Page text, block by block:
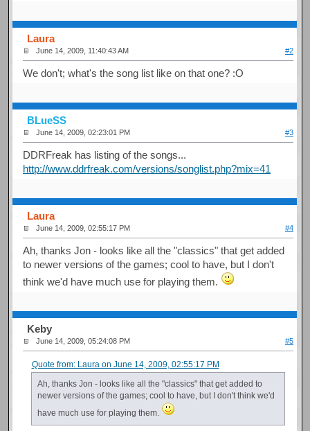
Laura
June 14, 2009, 11:40:43 AM #2
We don't; what's the song list like on that one? :O
BLueSS
June 14, 2009, 02:23:01 PM #3
DDRFreak has listing of the songs...
http://www.ddrfreak.com/versions/songlist.php?mix=41
Laura
June 14, 2009, 02:55:17 PM #4
Ah, thanks Jon - looks like all the "classics" that get added
to newer versions of the games; cool to have, but I don't
think we'd have much use for playing them.
Keby
June 14, 2009, 05:24:08 PM #5
Quote from: Laura on June 14, 2009, 02:55:17 PM
Ah, thanks Jon - looks like all the "classics" that get added to
newer versions of the games; cool to have, but I don't think we'd
have much use for playing them.